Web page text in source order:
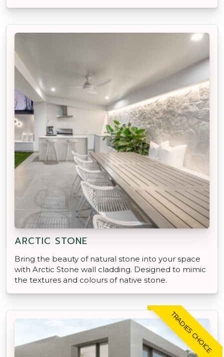
ARCTIC STONE
Bring the beauty of natural stone into your space
with Arctic Stone wall cladding. Designed to mimic
the textures and colours of native stone.
TRADIES CHOICE